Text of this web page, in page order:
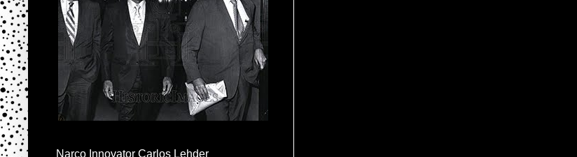
Narco Innovator Carlos Lehder